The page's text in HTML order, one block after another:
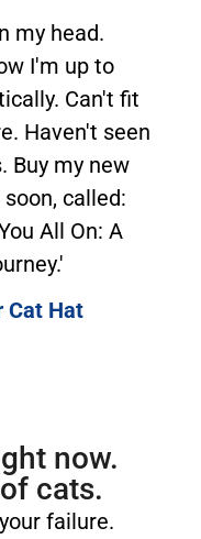
my head.
I'm up to
Can't fit
Haven't seen
Buy my new
called:
All On: A
Cat Hat
now.
cats.
failure.